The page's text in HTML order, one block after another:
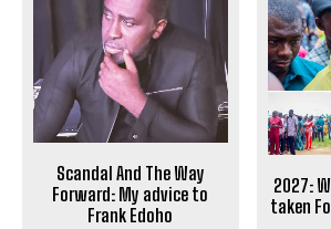
Scandal And The Way
Forward: My advice to
Frank Edoho
2027:
taken